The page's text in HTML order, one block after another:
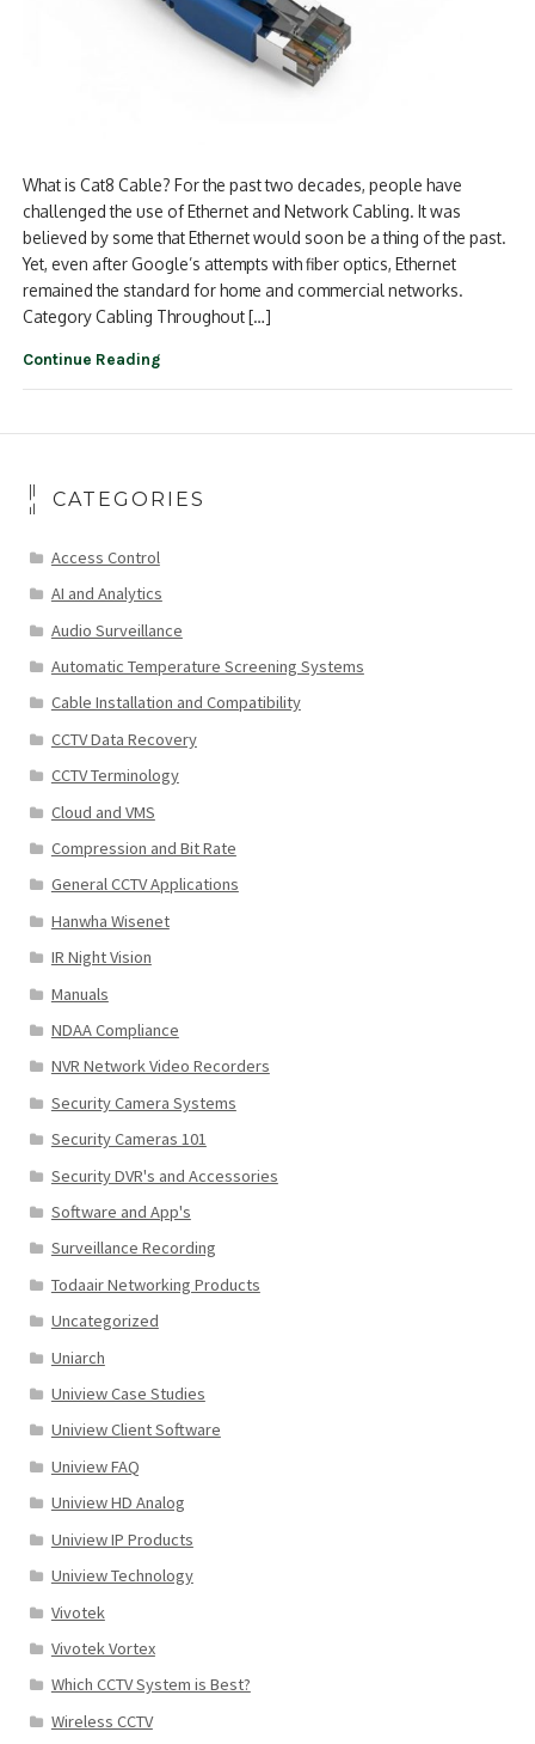
What is Cat8 Cable? For the past two decades, people have
challenged the use of Ethernet and Network Cabling. It was
believed by some that Ethernet would soon be a thing of the past.
Yet, even after Google’s attempts with fiber optics, Ethernet
remained the standard for home and commercial networks.
Category Cabling Throughout […]
Continue Reading
CATEGORIES
Access Control
AI and Analytics
Audio Surveillance
Automatic Temperature Screening Systems
Cable Installation and Compatibility
CCTV Data Recovery
CCTV Terminology
Cloud and VMS
Compression and Bit Rate
General CCTV Applications
Hanwha Wisenet
IR Night Vision
Manuals
NDAA Compliance
NVR Network Video Recorders
Security Camera Systems
Security Cameras 101
Security DVR's and Accessories
Software and App's
Surveillance Recording
Todaair Networking Products
Uncategorized
Uniarch
Uniview Case Studies
Uniview Client Software
Uniview FAQ
Uniview HD Analog
Uniview IP Products
Uniview Technology
Vivotek
Vivotek Vortex
Which CCTV System is Best?
Wireless CCTV